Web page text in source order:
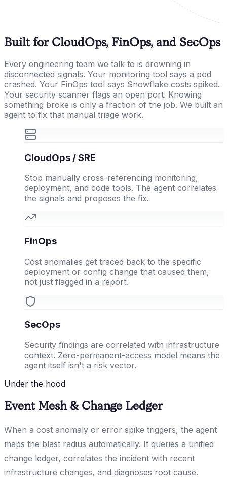
Built for CloudOps, FinOps, and SecOps
Every engineering team we talk to is drowning in
disconnected signals. Your monitoring tool says a pod
crashed. Your FinOps tool says Snowflake costs spiked.
Your security scanner flags an open port. Knowing
something broke is only a fraction of the job. We built an
agent to fix that manual triage work.
CloudOps / SRE
Stop manually cross-referencing monitoring,
deployment, and code tools. The agent correlates
the signals and proposes the fix.
FinOps
Cost anomalies get traced back to the specific
deployment or config change that caused them,
not just flagged in a report.
SecOps
Security findings are correlated with infrastructure
context. Zero-permanent-access model means the
agent itself isn't a risk vector.
Under the hood
Event Mesh & Change Ledger
When a cost anomaly or error spike triggers, the agent
maps the blast radius automatically. It queries a unified
change ledger, correlates the incident with recent
infrastructure changes, and diagnoses root cause.